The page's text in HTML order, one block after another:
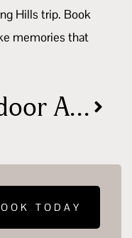
Hills trip. Book
memories that
Indoor Activities in Hocking Hills, Ohio: Fun for All Ages!
TODAY